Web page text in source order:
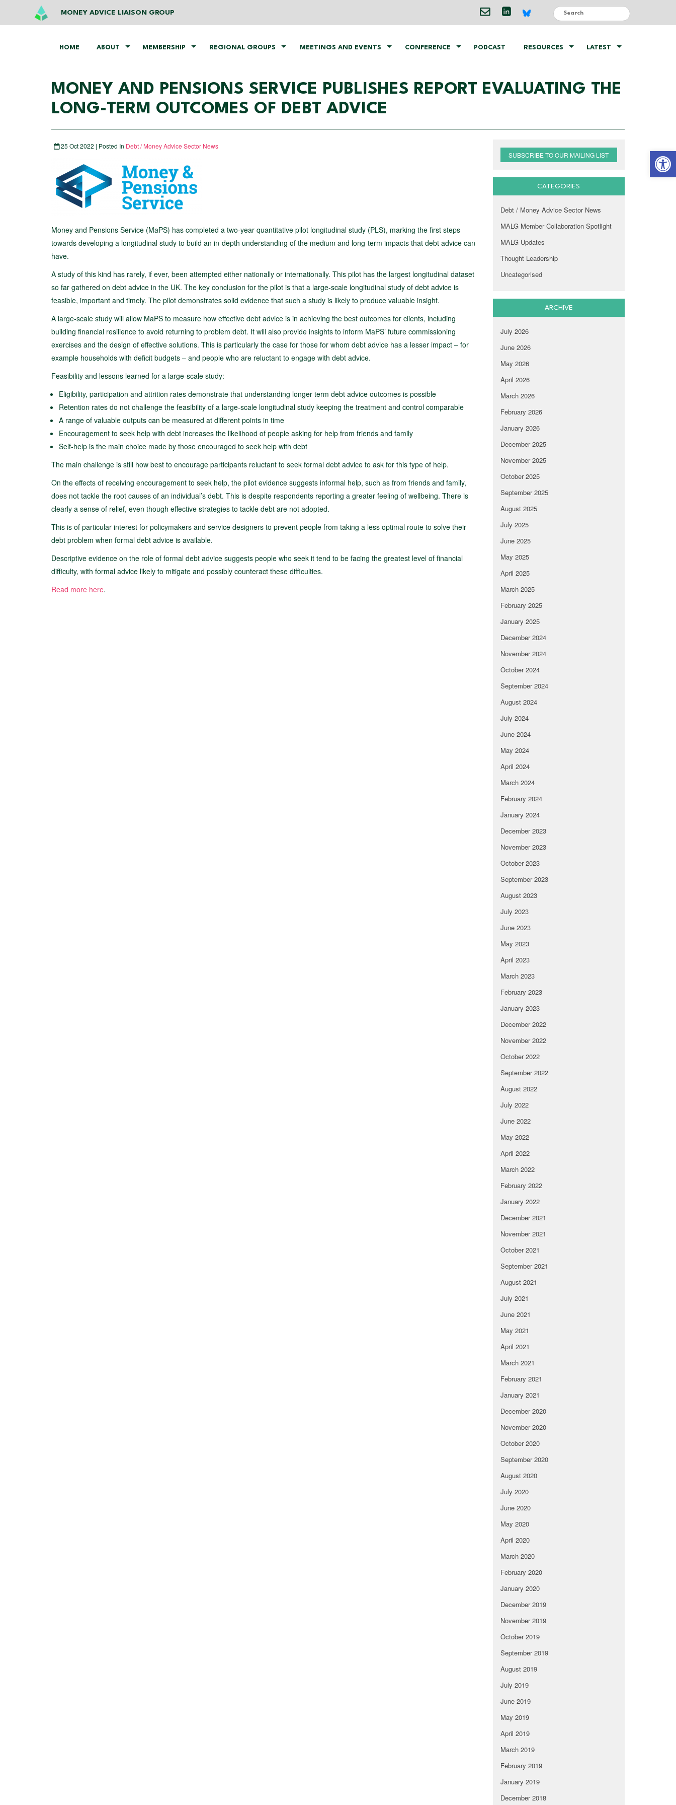
MONEY ADVICE LIAISON GROUP
HOME ABOUT MEMBERSHIP REGIONAL GROUPS MEETINGS AND EVENTS CONFERENCE PODCAST RESOURCES LATEST
MONEY AND PENSIONS SERVICE PUBLISHES REPORT EVALUATING THE
LONG-TERM OUTCOMES OF DEBT ADVICE
25 Oct 2022 | Posted In Debt / Money Advice Sector News
Money and Pensions Service (MaPS) has completed a two-year quantitative pilot longitudinal study (PLS), marking the first steps
towards developing a longitudinal study to build an in-depth understanding of the medium and long-term impacts that debt advice can
have.
A study of this kind has rarely, if ever, been attempted either nationally or internationally. This pilot has the largest longitudinal dataset
so far gathered on debt advice in the UK. The key conclusion for the pilot is that a large-scale longitudinal study of debt advice is
feasible, important and timely. The pilot demonstrates solid evidence that such a study is likely to produce valuable insight.
A large-scale study will allow MaPS to measure how effective debt advice is in achieving the best outcomes for clients, including
building financial resilience to avoid returning to problem debt. It will also provide insights to inform MaPS’ future commissioning
exercises and the design of effective solutions. This is particularly the case for those for whom debt advice has a lesser impact – for
example households with deficit budgets – and people who are reluctant to engage with debt advice.
Feasibility and lessons learned for a large-scale study:
Eligibility, participation and attrition rates demonstrate that understanding longer term debt advice outcomes is possible
Retention rates do not challenge the feasibility of a large-scale longitudinal study keeping the treatment and control comparable
A range of valuable outputs can be measured at different points in time
Encouragement to seek help with debt increases the likelihood of people asking for help from friends and family
Self-help is the main choice made by those encouraged to seek help with debt
The main challenge is still how best to encourage participants reluctant to seek formal debt advice to ask for this type of help.
On the effects of receiving encouragement to seek help, the pilot evidence suggests informal help, such as from friends and family,
does not tackle the root causes of an individual’s debt. This is despite respondents reporting a greater feeling of wellbeing. There is
clearly a sense of relief, even though effective strategies to tackle debt are not adopted.
This is of particular interest for policymakers and service designers to prevent people from taking a less optimal route to solve their
debt problem when formal debt advice is available.
Descriptive evidence on the role of formal debt advice suggests people who seek it tend to be facing the greatest level of financial
difficulty, with formal advice likely to mitigate and possibly counteract these difficulties.
Read more here.
SUBSCRIBE TO OUR MAILING LIST
CATEGORIES
Debt / Money Advice Sector News
MALG Member Collaboration Spotlight
MALG Updates
Thought Leadership
Uncategorised
ARCHIVE
July 2026
June 2026
May 2026
April 2026
March 2026
February 2026
January 2026
December 2025
November 2025
October 2025
September 2025
August 2025
July 2025
June 2025
May 2025
April 2025
March 2025
February 2025
January 2025
December 2024
November 2024
October 2024
September 2024
August 2024
July 2024
June 2024
May 2024
April 2024
March 2024
February 2024
January 2024
December 2023
November 2023
October 2023
September 2023
August 2023
July 2023
June 2023
May 2023
April 2023
March 2023
February 2023
January 2023
December 2022
November 2022
October 2022
September 2022
August 2022
July 2022
June 2022
May 2022
April 2022
March 2022
February 2022
January 2022
December 2021
November 2021
October 2021
September 2021
August 2021
July 2021
June 2021
May 2021
April 2021
March 2021
February 2021
January 2021
December 2020
November 2020
October 2020
September 2020
August 2020
July 2020
June 2020
May 2020
April 2020
March 2020
February 2020
January 2020
December 2019
November 2019
October 2019
September 2019
August 2019
July 2019
June 2019
May 2019
April 2019
March 2019
February 2019
January 2019
December 2018